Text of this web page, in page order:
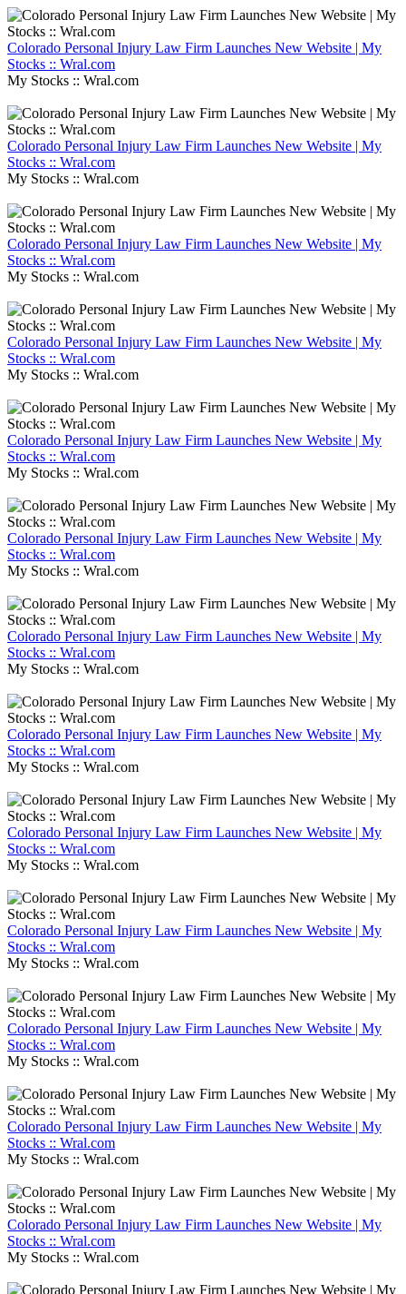
Colorado Personal Injury Law Firm Launches New Website | My
Stocks :: Wral.com
My Stocks :: Wral.com
Colorado Personal Injury Law Firm Launches New Website | My
Stocks :: Wral.com
My Stocks :: Wral.com
Colorado Personal Injury Law Firm Launches New Website | My
Stocks :: Wral.com
My Stocks :: Wral.com
Colorado Personal Injury Law Firm Launches New Website | My
Stocks :: Wral.com
My Stocks :: Wral.com
Colorado Personal Injury Law Firm Launches New Website | My
Stocks :: Wral.com
My Stocks :: Wral.com
Colorado Personal Injury Law Firm Launches New Website | My
Stocks :: Wral.com
My Stocks :: Wral.com
Colorado Personal Injury Law Firm Launches New Website | My
Stocks :: Wral.com
My Stocks :: Wral.com
Colorado Personal Injury Law Firm Launches New Website | My
Stocks :: Wral.com
My Stocks :: Wral.com
Colorado Personal Injury Law Firm Launches New Website | My
Stocks :: Wral.com
My Stocks :: Wral.com
Colorado Personal Injury Law Firm Launches New Website | My
Stocks :: Wral.com
My Stocks :: Wral.com
Colorado Personal Injury Law Firm Launches New Website | My
Stocks :: Wral.com
My Stocks :: Wral.com
Colorado Personal Injury Law Firm Launches New Website | My
Stocks :: Wral.com
My Stocks :: Wral.com
Colorado Personal Injury Law Firm Launches New Website | My
Stocks :: Wral.com
My Stocks :: Wral.com